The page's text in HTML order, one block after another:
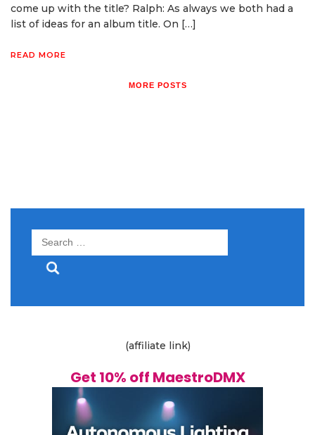
come up with the title? Ralph: As always we both had a
list of ideas for an album title. On […]
READ MORE
MORE POSTS
Search
(affiliate link)
Get 10% off MaestroDMX